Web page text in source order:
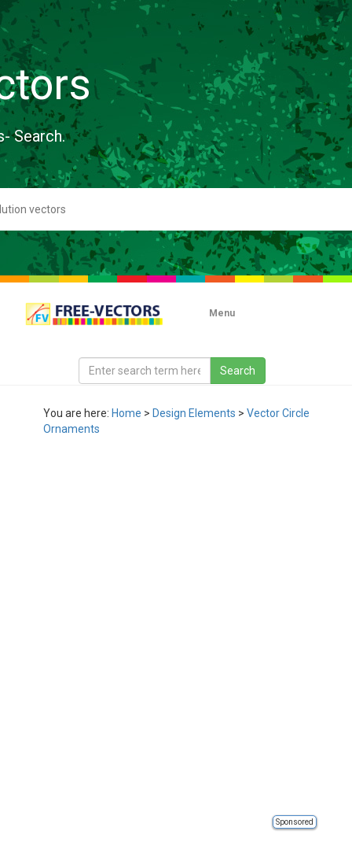
Search.
Menu
You are here: Home > Design Elements > Vector Circle
Ornaments
Sponsored